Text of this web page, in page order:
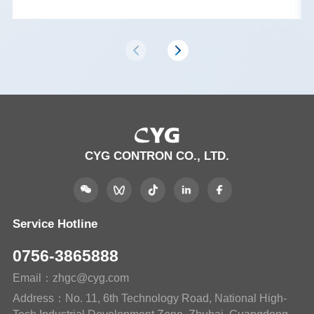
CYG CONTRON CO., LTD.
Service Hotline
0756-3865888
Email：zhgc@cyg.com
Address：No. 11, 6th Technology Road, National High-